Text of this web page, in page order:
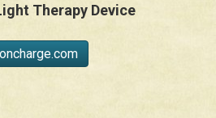
Therapy Device